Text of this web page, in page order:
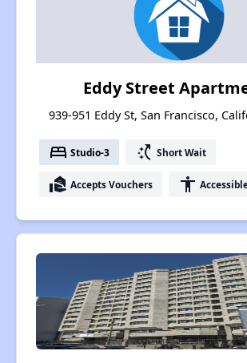
Eddy Street
939-951 Eddy St, San Francisco,
bed Studio-3 switch_access_shortcut Short Wait
real_estate_agent Accepts Vouchers accessibility